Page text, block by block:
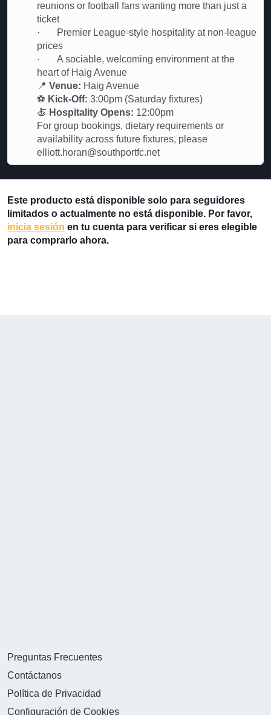
reunions or football fans wanting more than just a
ticket
· Premier League-style hospitality at non-league
prices
· A sociable, welcoming environment at the
heart of Haig Avenue
📍 Venue: Haig Avenue
⚽ Kick-Off: 3:00pm (Saturday fixtures)
🍝 Hospitality Opens: 12:00pm
For group bookings, dietary requirements or
availability across future fixtures, please
elliott.horan@southportfc.net
Este producto está disponible solo para seguidores
limitados o actualmente no está disponible. Por favor,
inicia sesión en tu cuenta para verificar si eres elegible
para comprarlo ahora.
Preguntas Frecuentes
Contáctanos
Política de Privacidad
Configuración de Cookies